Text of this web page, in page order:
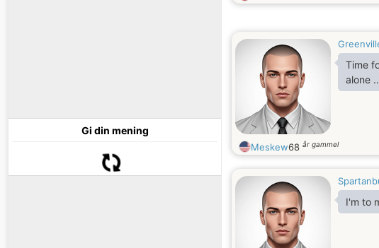
Gi din mening
smart
Time for a
alone ..
Meskew68 år gammel
I'm to